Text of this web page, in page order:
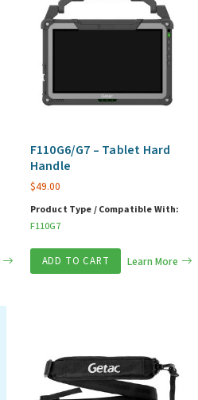
F110G6/G7 – Tablet Hard
Handle
$49.00
Product Type / Compatible With:
F110G7
ADD TO CART Learn More